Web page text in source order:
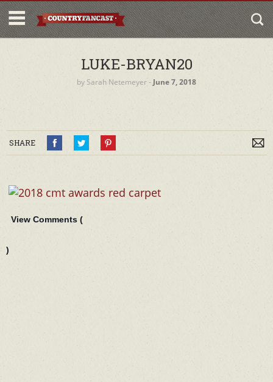
LUKE-BRYAN20
by Sarah Netemeyer‐ June 7, 2018
SHARE
View Comments (
)